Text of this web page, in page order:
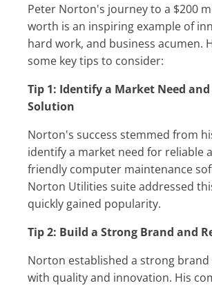
Peter Norton's journey to a $200 million net
worth is an inspiring example of
hard work, and business acumen.
some key tips to consider:
Tip 1: Identify a Market Need and Create a
Solution
Norton's success stemmed from his ability to
identify a market need for reliable
friendly computer maintenance
Norton Utilities suite addressed
quickly gained popularity.
Tip 2: Build a Strong Brand and
Norton established a strong brand associated
with quality and innovation. His